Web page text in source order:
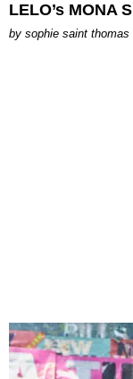
LELO’s MONA
by sophie saint thomas